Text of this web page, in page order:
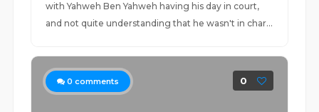
with Yahweh Ben Yahweh having his day in court,
and not quite understanding that he wasn't in char...
0 comments 0